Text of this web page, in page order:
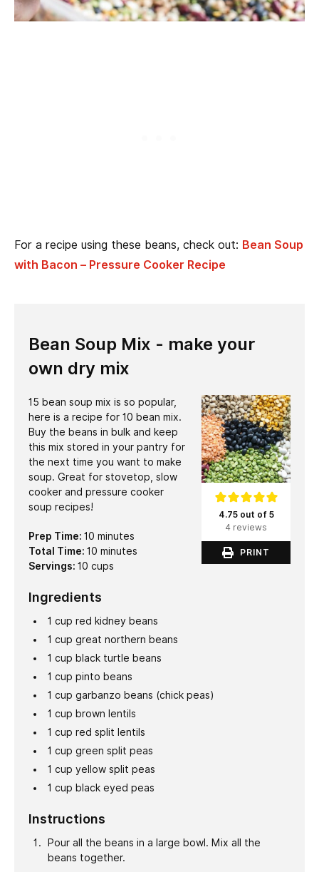
For a recipe using these beans, check out: Bean Soup
with Bacon – Pressure Cooker Recipe
Bean Soup Mix - make your
own dry mix
4.75 out of 5
4 reviews
PRINT
15 bean soup mix is so popular,
here is a recipe for 10 bean mix.
Buy the beans in bulk and keep
this mix stored in your pantry for
the next time you want to make
soup. Great for stovetop, slow
cooker and pressure cooker
soup recipes!
Prep Time: 10 minutes
minutes
Total Time: 10 minutes
minutes
Servings: 10 cups
Ingredients
1 cup red kidney beans
1 cup great northern beans
1 cup black turtle beans
1 cup pinto beans
1 cup garbanzo beans (chick peas)
1 cup brown lentils
1 cup red split lentils
1 cup green split peas
1 cup yellow split peas
1 cup black eyed peas
Instructions
Pour all the beans in a large bowl. Mix all the
beans together.